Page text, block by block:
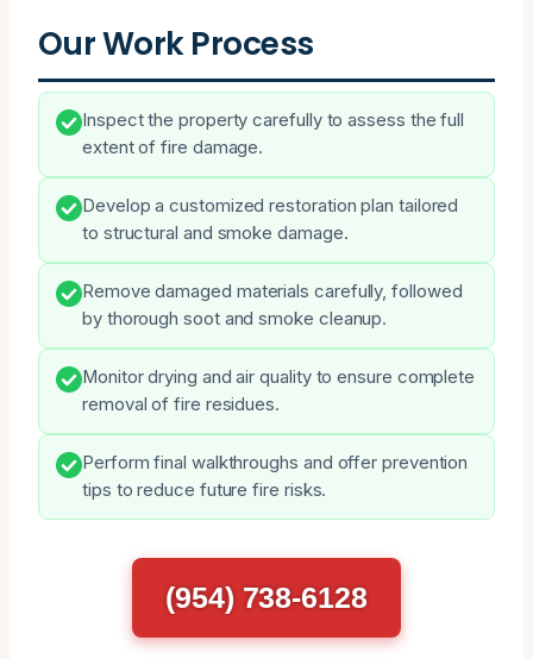
Our Work Process
Inspect the property carefully to assess the full
extent of fire damage.
Develop a customized restoration plan tailored
to structural and smoke damage.
Remove damaged materials carefully, followed
by thorough soot and smoke cleanup.
Monitor drying and air quality to ensure complete
removal of fire residues.
Perform final walkthroughs and offer prevention
tips to reduce future fire risks.
(954) 738-6128